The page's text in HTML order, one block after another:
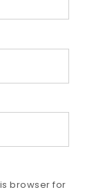
browser for